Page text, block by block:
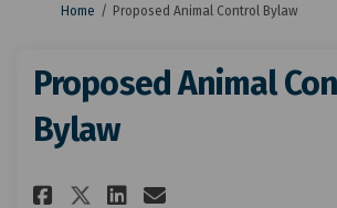
You are here:
Home Proposed Animal Control Bylaw
Proposed Animal
Bylaw
Share Proposed
ShareShare
Email